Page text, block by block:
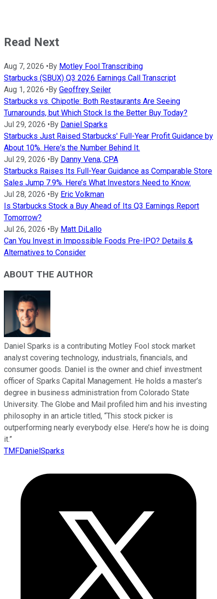
Read Next
Aug 7, 2026 • By Motley Fool Transcribing
Starbucks (SBUX) Q3 2026 Earnings Call Transcript
Aug 1, 2026 • By Geoffrey Seiler
Starbucks vs. Chipotle: Both Restaurants Are Seeing
Turnarounds, but Which Stock Is the Better Buy Today?
Jul 29, 2026 • By Daniel Sparks
Starbucks Just Raised Starbucks' Full-Year Profit Guidance by
About 10%. Here's the Number Behind It.
Jul 29, 2026 • By Danny Vena, CPA
Starbucks Raises Its Full-Year Guidance as Comparable Store
Sales Jump 7.9%. Here’s What Investors Need to Know.
Jul 28, 2026 • By Eric Volkman
Is Starbucks Stock a Buy Ahead of Its Q3 Earnings Report
Tomorrow?
Jul 26, 2026 • By Matt DiLallo
Can You Invest in Impossible Foods Pre-IPO? Details &
Alternatives to Consider
ABOUT THE AUTHOR
Daniel Sparks is a contributing Motley Fool stock market
analyst covering technology, industrials, financials, and
consumer goods. Daniel is the owner and chief investment
officer of Sparks Capital Management. He holds a master’s
degree in business administration from Colorado State
University. The Globe and Mail profiled him and his investing
philosophy in an article titled, “This stock picker is
outperforming nearly everybody else. Here’s how he is doing
it.”
TMFDanielSparks